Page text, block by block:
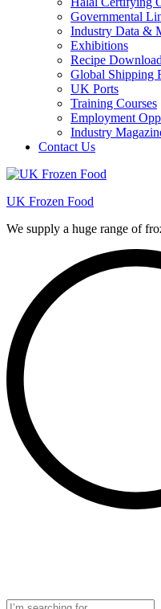
Governmental
Industry Data &
Exhibitions
Recipe
Global Shipping
UK Ports
Training Courses
Employment
Industry
Contact Us
UK Frozen Food
We supply a huge range of